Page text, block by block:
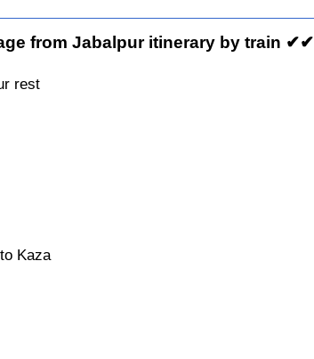
from Jabalpur itinerary by train ✔✔
rest
Kaza